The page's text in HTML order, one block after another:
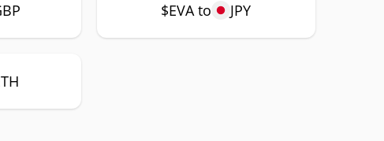
$EVA to JPY